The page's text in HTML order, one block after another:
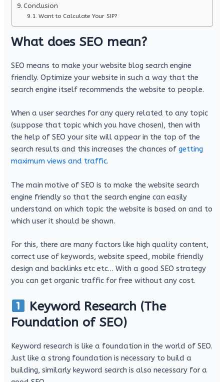
Conclusion
Want to Calculate Your SIP?
What does SEO mean?
SEO means to make your website blog search engine
friendly. Optimize your website in such a way that the
search engine itself recommends the website to people.
When a user searches for any query related to any topic
(suppose that topic which you have chosen), then with
the help of SEO your site will appear in the top of the
search results and this increases the chances ofgetting
maximum views and traffic.
The main motive of SEO is to make the website search
engine friendly so that the search engine can easily
understand on which topic the website is based on and to
which user it should be shown.
For this, there are many factors like high quality content,
correct use of keywords, website speed, mobile friendly
design and backlinks etc etc… With a good SEO strategy
you can get organic traffic for free without any cost.
Keyword Research (The
Foundation of SEO)
Keyword research is like a foundation in the world of SEO.
Just like a strong foundation is necessary to build a
building, similarly keyword search is also necessary for a